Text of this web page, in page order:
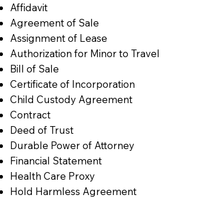
Affidavit
Agreement of Sale
Assignment of Lease
Authorization for Minor to Travel
Bill of Sale
Certificate of Incorporation
Child Custody Agreement
Contract
Deed of Trust
Durable Power of Attorney
Financial Statement
Health Care Proxy
Hold Harmless Agreement